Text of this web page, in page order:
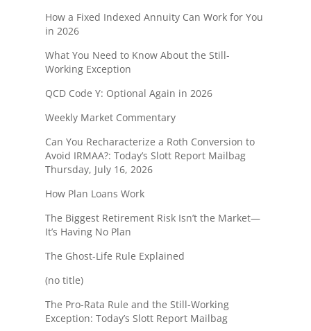
How a Fixed Indexed Annuity Can Work for You
in 2026
What You Need to Know About the Still-
Working Exception
QCD Code Y: Optional Again in 2026
Weekly Market Commentary
Can You Recharacterize a Roth Conversion to
Avoid IRMAA?: Today’s Slott Report Mailbag
Thursday, July 16, 2026
How Plan Loans Work
The Biggest Retirement Risk Isn’t the Market—
It’s Having No Plan
The Ghost-Life Rule Explained
(no title)
The Pro-Rata Rule and the Still-Working
Exception: Today’s Slott Report Mailbag